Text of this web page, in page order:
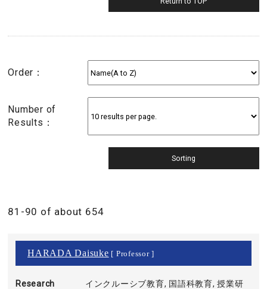
Order：
Number of
Results：
81-90 of about 654
HARADA Daisuke [ Professor ]
Research
インクルーシブ教育, 国語科教育, 授業研